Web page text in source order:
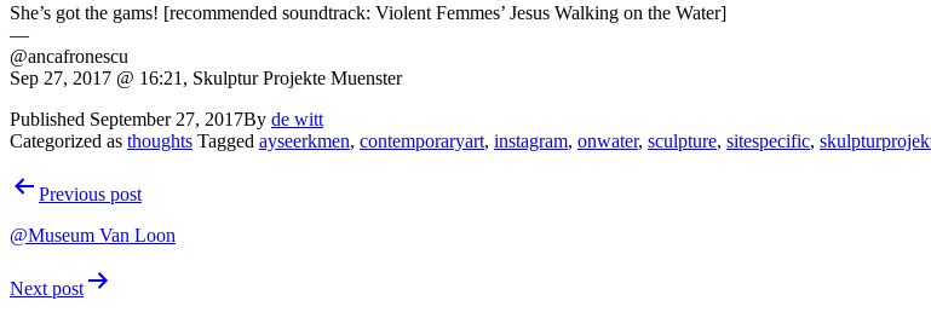
She’s got the gams! [recommended soundtrack: Violent Femmes’ Jesus Walking on the Water]
—
@ancafronescu
Sep 27, 2017 @ 16:21, Skulptur Projekte Muenster
Published September 27, 2017By de witt
Categorized as thoughts Tagged ayseerkmen, contemporaryart, instagram, onwater, sculpture, sitespecific,
PostPrevious post
@Museum Van Loon
Next post